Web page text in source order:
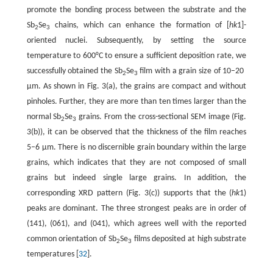
promote the bonding process between the substrate and the
Sb2Se3 chains, which can enhance the formation of [hk1]-
oriented nuclei. Subsequently, by setting the source
temperature to 600°C to ensure a sufficient deposition rate, we
successfully obtained the Sb2Se3 film with a grain size of 10–20
µm. As shown in Fig. 3(a), the grains are compact and without
pinholes. Further, they are more than ten times larger than the
normal Sb2Se3 grains. From the cross-sectional SEM image (Fig.
3(b)), it can be observed that the thickness of the film reaches
5–6 µm. There is no discernible grain boundary within the large
grains, which indicates that they are not composed of small
grains but indeed single large grains. In addition, the
corresponding XRD pattern (Fig. 3(c)) supports that the (hk1)
peaks are dominant. The three strongest peaks are in order of
(141), (061), and (041), which agrees well with the reported
common orientation of Sb2Se3 films deposited at high substrate
temperatures [ 32].